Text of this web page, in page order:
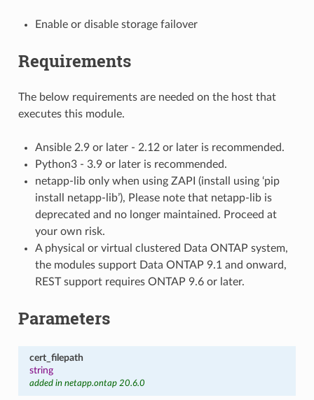
Enable or disable storage failover
Requirements
The below requirements are needed on the host that
executes this module.
Ansible 2.9 or later - 2.12 or later is recommended.
Python3 - 3.9 or later is recommended.
netapp-lib only when using ZAPI (install using ‘pip
install netapp-lib’), Please note that netapp-lib is
deprecated and no longer maintained. Proceed at
your own risk.
A physical or virtual clustered Data ONTAP system,
the modules support Data ONTAP 9.1 and onward,
REST support requires ONTAP 9.6 or later.
Parameters
cert_filepath
string
added in netapp.ontap 20.6.0